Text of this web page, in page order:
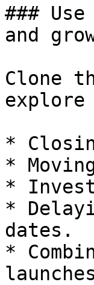
###
and
Clone
*
*
*
*
dates.
*